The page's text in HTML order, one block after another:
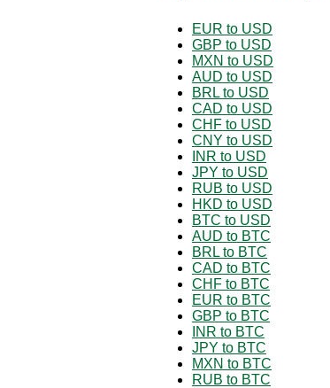
EUR to USD
GBP to USD
MXN to USD
AUD to USD
BRL to USD
CAD to USD
CHF to USD
CNY to USD
INR to USD
JPY to USD
RUB to USD
HKD to USD
BTC to USD
AUD to BTC
BRL to BTC
CAD to BTC
CHF to BTC
EUR to BTC
GBP to BTC
INR to BTC
JPY to BTC
MXN to BTC
RUB to BTC